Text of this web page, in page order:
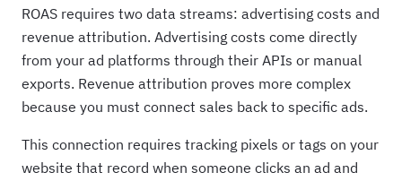
ROAS requires two data streams: advertising costs and
revenue attribution. Advertising costs come directly
from your ad platforms through their APIs or manual
exports. Revenue attribution proves more complex
because you must connect sales back to specific ads.
This connection requires tracking pixels or tags on your
website that record when someone clicks an ad and